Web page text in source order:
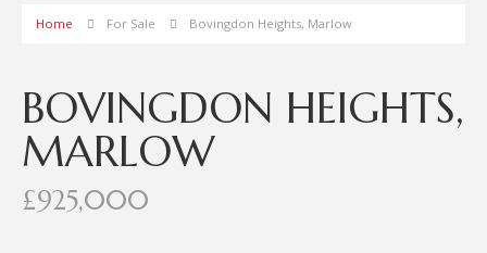
Home For Sale Bovingdon Heights, Marlow
BOVINGDON HEIGHTS,
MARLOW
£925,000